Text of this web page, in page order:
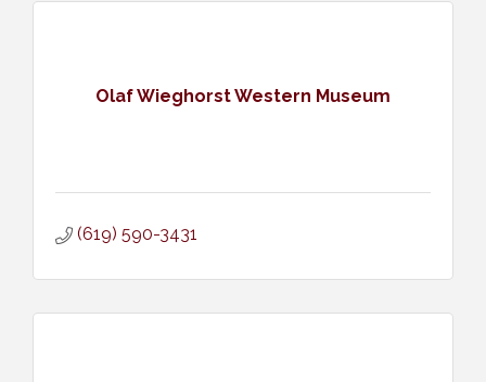
Olaf Wieghorst Western Museum
(619) 590-3431